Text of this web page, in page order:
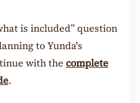
is included” question
to Yunda's
with the complete
.